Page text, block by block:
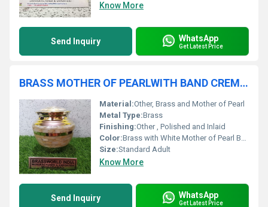
Know More
Send Inquiry WhatsApp
Get Latest Price
BRASS MOTHER OF PEARLWITH BAND CREMATION URN FUNERAL SUPPLIES
Material:Other, Brass and Mother of Pearl
Metal Type:Brass
Finishing:Other , Polished and Inlaid
Color:Brass with White Mother of Pearl Band
Size:Standard Adult
Know More
Send Inquiry WhatsApp
Get Latest Price